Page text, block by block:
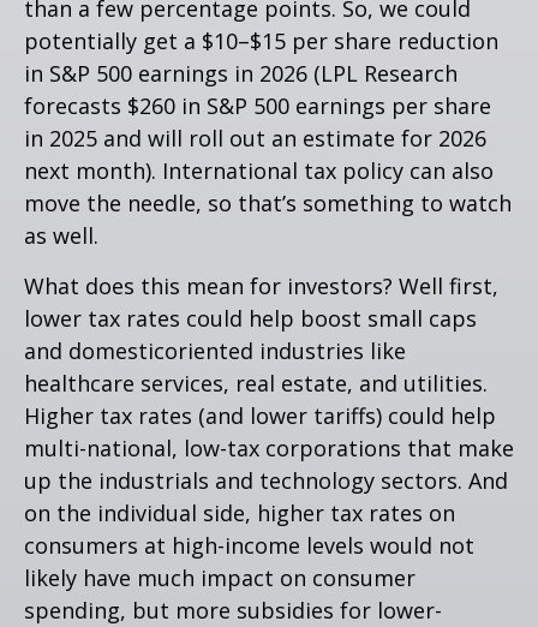
than a few percentage points. So, we could
potentially get a $10–$15 per share reduction
in S&P 500 earnings in 2026 (LPL Research
forecasts $260 in S&P 500 earnings per share
in 2025 and will roll out an estimate for 2026
next month). International tax policy can also
move the needle, so that’s something to watch
as well.
What does this mean for investors? Well first,
lower tax rates could help boost small caps
and domesticoriented industries like
healthcare services, real estate, and utilities.
Higher tax rates (and lower tariffs) could help
multi-national, low-tax corporations that make
up the industrials and technology sectors. And
on the individual side, higher tax rates on
consumers at high-income levels would not
likely have much impact on consumer
spending, but more subsidies for lower-